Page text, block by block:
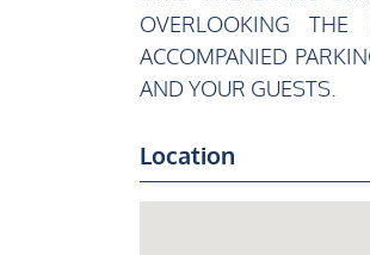
OVERLOOKING
ACCOMPANIED
AND YOUR GUESTS.
Location